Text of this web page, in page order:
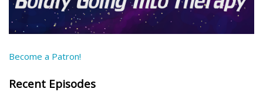
Become a Patron!
Recent Episodes